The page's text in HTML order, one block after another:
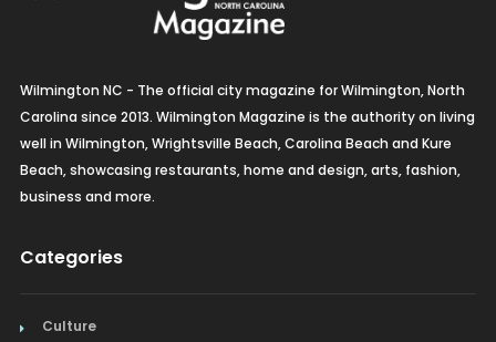
Wilmington NC - The official city magazine for Wilmington, North
Carolina since 2013. Wilmington Magazine is the authority on living
well in Wilmington, Wrightsville Beach, Carolina Beach and Kure
Beach, showcasing restaurants, home and design, arts, fashion,
business and more.
Categories
Culture